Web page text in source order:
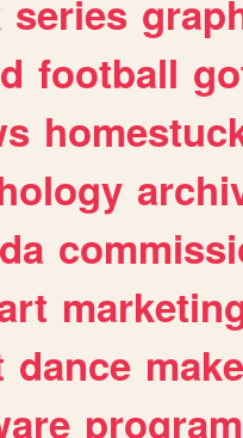
series
football
dance
program